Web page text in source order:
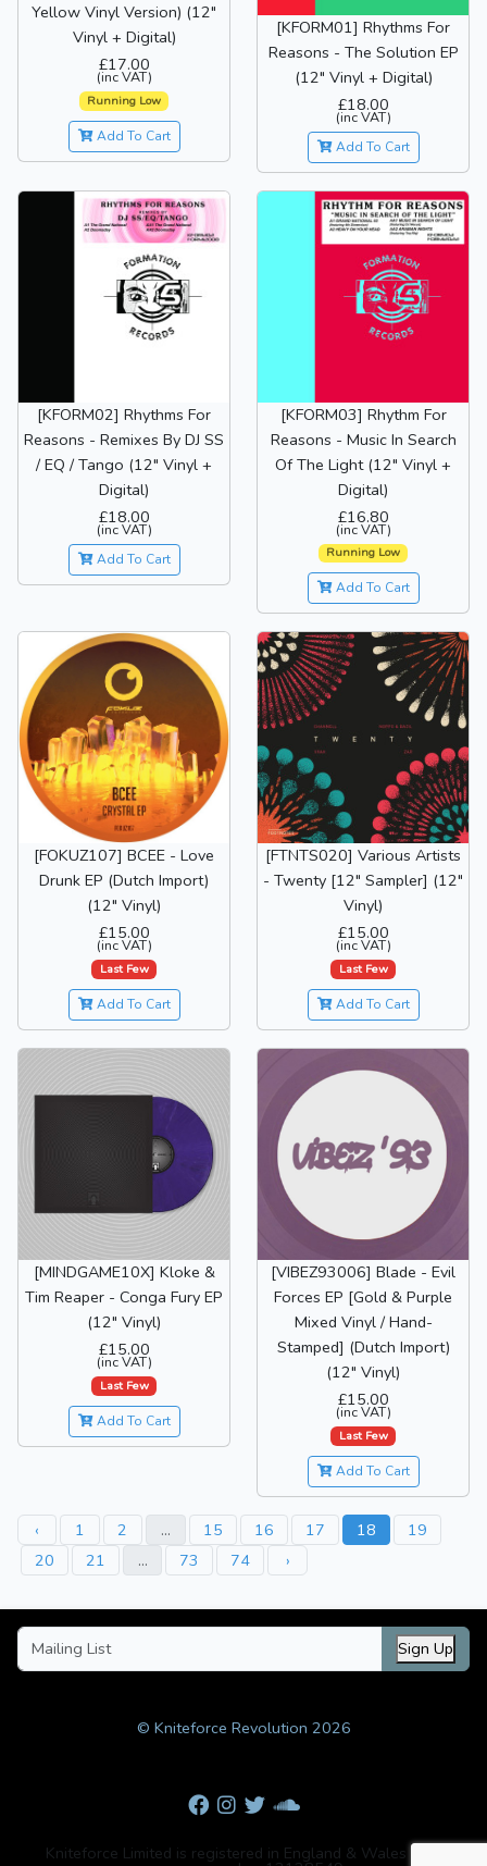
Yellow Vinyl Version) (12"
Vinyl + Digital)
£17.00
(inc VAT)
Running Low
Add To Cart
[KFORM01] Rhythms For
Reasons - The Solution EP
(12" Vinyl + Digital)
£18.00
(inc VAT)
Add To Cart
[KFORM02] Rhythms For
Reasons - Remixes By DJ SS
/ EQ / Tango (12" Vinyl +
Digital)
£18.00
(inc VAT)
Add To Cart
[KFORM03] Rhythm For
Reasons - Music In Search
Of The Light (12" Vinyl +
Digital)
£16.80
(inc VAT)
Running Low
Add To Cart
[FOKUZ107] BCEE - Love
Drunk EP (Dutch Import)
(12" Vinyl)
£15.00
(inc VAT)
Last Few
Add To Cart
[FTNTS020] Various Artists
- Twenty [12" Sampler] (12"
Vinyl)
£15.00
(inc VAT)
Last Few
Add To Cart
[MINDGAME10X] Kloke &
Tim Reaper - Conga Fury EP
(12" Vinyl)
£15.00
(inc VAT)
Last Few
Add To Cart
[VIBEZ93006] Blade - Evil
Forces EP [Gold & Purple
Mixed Vinyl / Hand-
Stamped] (Dutch Import)
(12" Vinyl)
£15.00
(inc VAT)
Last Few
Add To Cart
‹ 1 2 ... 15 16 17 18
19
20
21 ... 73 74 ›
Sign Up
© Kniteforce Revolution 2026
Kniteforce Limited is registered in England & Wales with